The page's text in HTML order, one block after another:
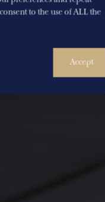
to the use of ALL the
Accept